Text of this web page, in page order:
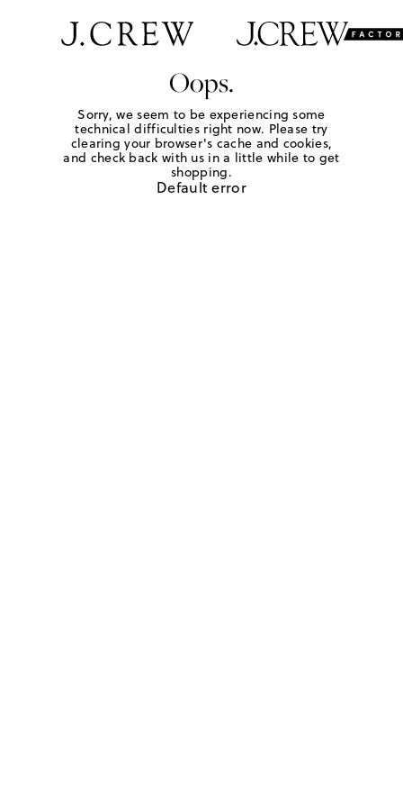
Oops.
Sorry, we seem to be experiencing some
technical difficulties right now. Please try
clearing your browser's cache and cookies,
and check back with us in a little while to get
shopping.
Default error